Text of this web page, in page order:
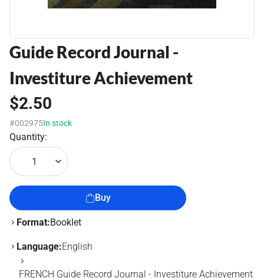
Guide Record Journal -
Investiture Achievement
$2.50
#002975In stock
Quantity:
1
Buy
Format:Booklet
Language:English
FRENCH Guide Record Journal - Investiture Achievement